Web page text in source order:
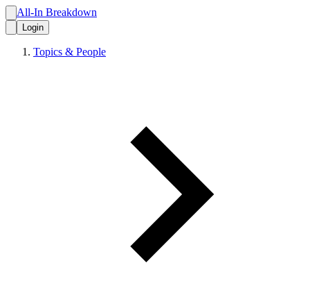
All-In Breakdown
Login
Topics & People